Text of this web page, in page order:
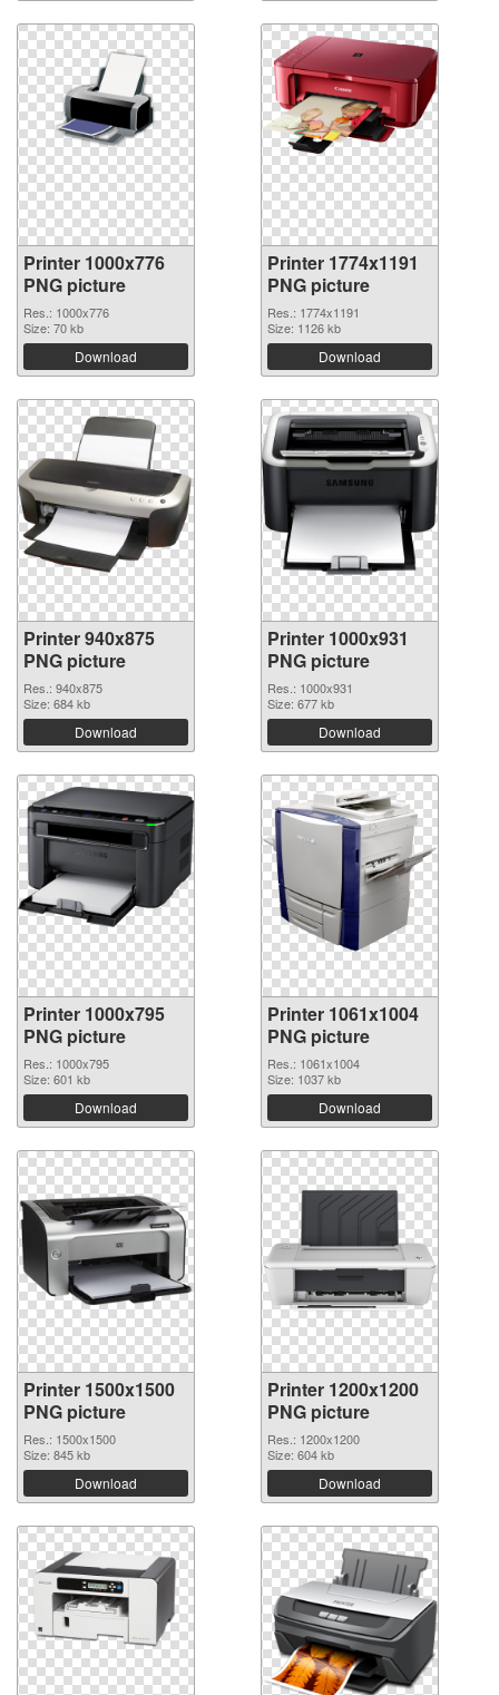
Printer 1000x776
PNG picture
Res.: 1000x776
Size: 70 kb
Download
Printer 1774x1191
PNG picture
Res.: 1774x1191
Size: 1126 kb
Download
Printer 940x875
PNG picture
Res.: 940x875
Size: 684 kb
Download
Printer 1000x931
PNG picture
Res.: 1000x931
Size: 677 kb
Download
Printer 1000x795
PNG picture
Res.: 1000x795
Size: 601 kb
Download
Printer 1061x1004
PNG picture
Res.: 1061x1004
Size: 1037 kb
Download
Printer 1500x1500
PNG picture
Res.: 1500x1500
Size: 845 kb
Download
Printer 1200x1200
PNG picture
Res.: 1200x1200
Size: 604 kb
Download